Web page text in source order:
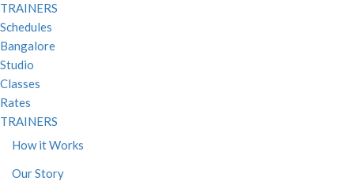
TRAINERS
Schedules
Bangalore
Studio
Classes
Rates
TRAINERS
How it Works
Our Story